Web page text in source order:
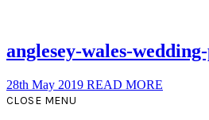
anglesey-wales-
28th May 2019 READ MORE
CLOSE MENU